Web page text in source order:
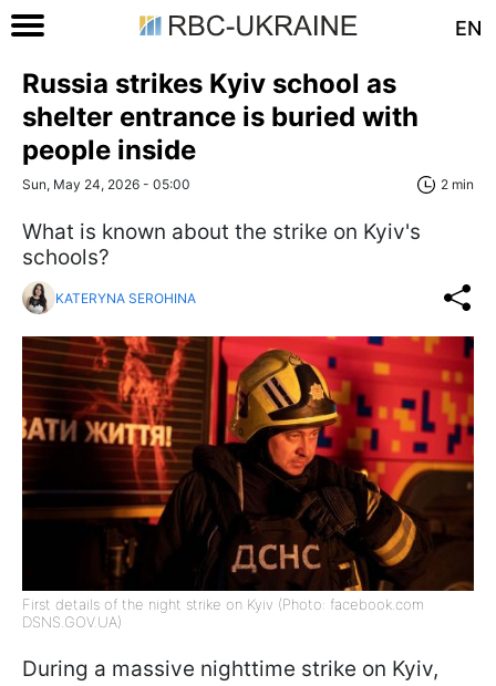
EN
Russia strikes Kyiv school as
shelter entrance is buried with
people inside
Sun, May 24, 2026 - 05:00 2 min
What is known about the strike on Kyiv's
schools?
KATERYNA SEROHINA
First details of the night strike on Kyiv (Photo: facebook.com
DSNS.GOV.UA)
During a massive nighttime strike on Kyiv,